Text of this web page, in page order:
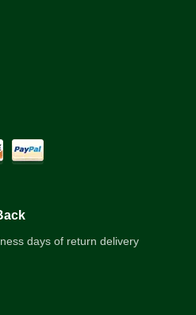
days of return delivery